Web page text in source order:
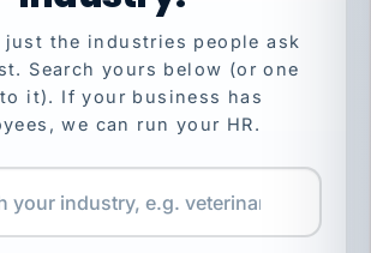
just the industries people ask
Search yours below (or one
it). If your business has
we can run your HR.